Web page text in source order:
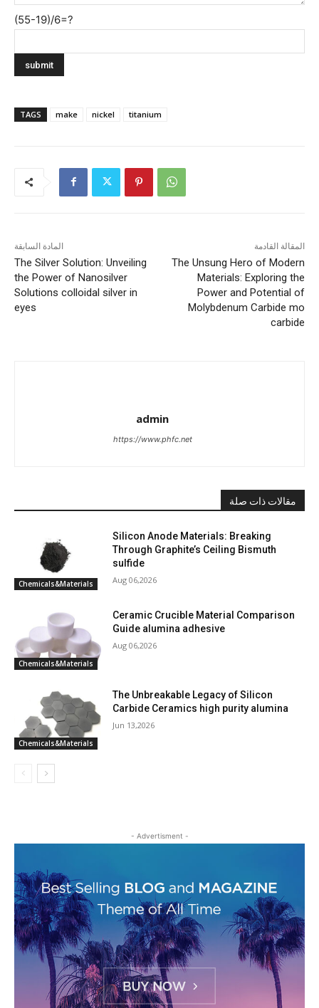
(55-19)/6=?
TAGS make nickel titanium
المادة السابقة
The Silver Solution: Unveiling
the Power of Nanosilver
Solutions colloidal silver in
eyes
المقالة القادمة
The Unsung Hero of Modern
Materials: Exploring the
Power and Potential of
Molybdenum Carbide mo
carbide
admin
https://www.phfc.net
مقالات ذات صلة
Chemicals&Materials
Silicon Anode Materials: Breaking
Through Graphite’s Ceiling Bismuth
sulfide
Aug 06,2026
Chemicals&Materials
Ceramic Crucible Material Comparison
Guide alumina adhesive
Aug 06,2026
Chemicals&Materials
The Unbreakable Legacy of Silicon
Carbide Ceramics high purity alumina
Jun 13,2026
- Advertisment -